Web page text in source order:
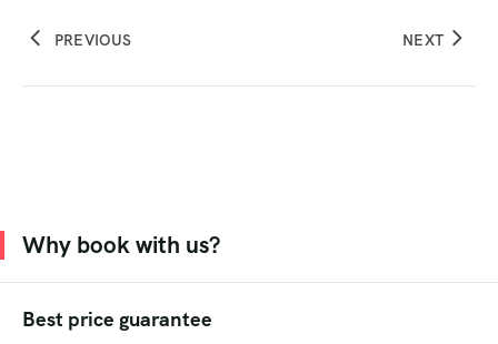
PREVIOUS NEXT
Why book with us?
Best price guarantee